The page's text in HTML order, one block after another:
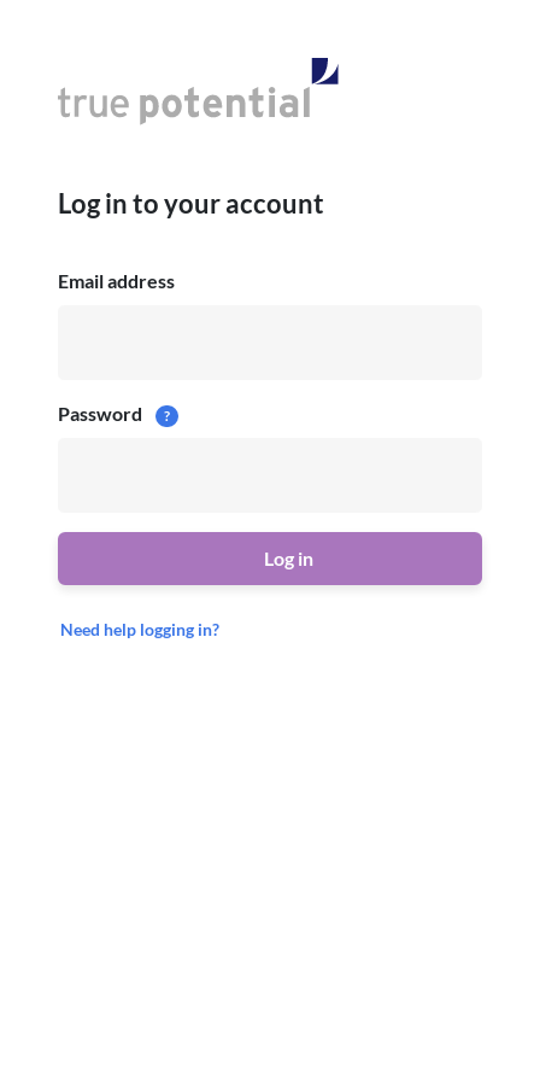
Log in to your account
Email address
Password ?
Log in
Need help logging in?